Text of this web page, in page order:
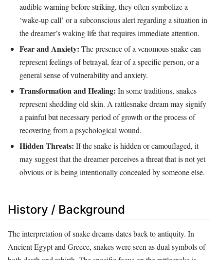
audible warning before striking, they often symbolize a
‘wake-up call’ or a subconscious alert regarding a situation in
the dreamer’s waking life that requires immediate attention.
Fear and Anxiety: The presence of a venomous snake can
represent feelings of betrayal, fear of a specific person, or a
general sense of vulnerability and anxiety.
Transformation and Healing: In some traditions, snakes
represent shedding old skin. A rattlesnake dream may signify
a painful but necessary period of growth or the process of
recovering from a psychological wound.
Hidden Threats: If the snake is hidden or camouflaged, it
may suggest that the dreamer perceives a threat that is not yet
obvious or is being intentionally concealed by someone else.
History / Background
The interpretation of snake dreams dates back to antiquity. In
Ancient Egypt and Greece, snakes were seen as dual symbols of